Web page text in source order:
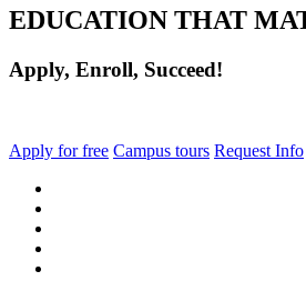
EDUCATION THAT
Apply, Enroll, Succeed!
Apply for free Campus tours Request Info